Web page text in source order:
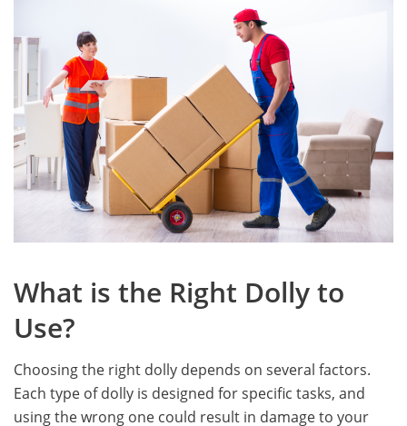
What is the Right Dolly to
Use?
Choosing the right dolly depends on several factors.
Each type of dolly is designed for specific tasks, and
using the wrong one could result in damage to your